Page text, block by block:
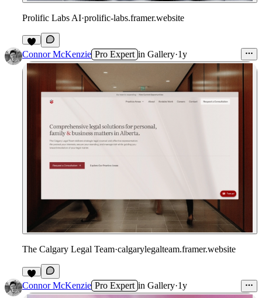
Prolific Labs AI·prolific-labs.framer.website
1
Connor McKenzie Pro Expert in Gallery·1y
The Calgary Legal Team·calgarylegalteam.framer.website
1
Connor McKenzie Pro Expert in Gallery·1y